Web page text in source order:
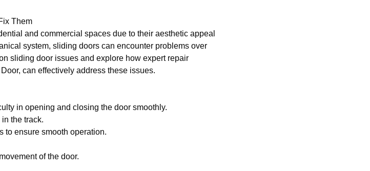
Them
and commercial spaces due to their aesthetic appeal
system, sliding doors can encounter problems over
sliding door issues and explore how expert repair
can effectively address these issues.
in opening and closing the door smoothly.
the track.
to ensure smooth operation.
of the door.